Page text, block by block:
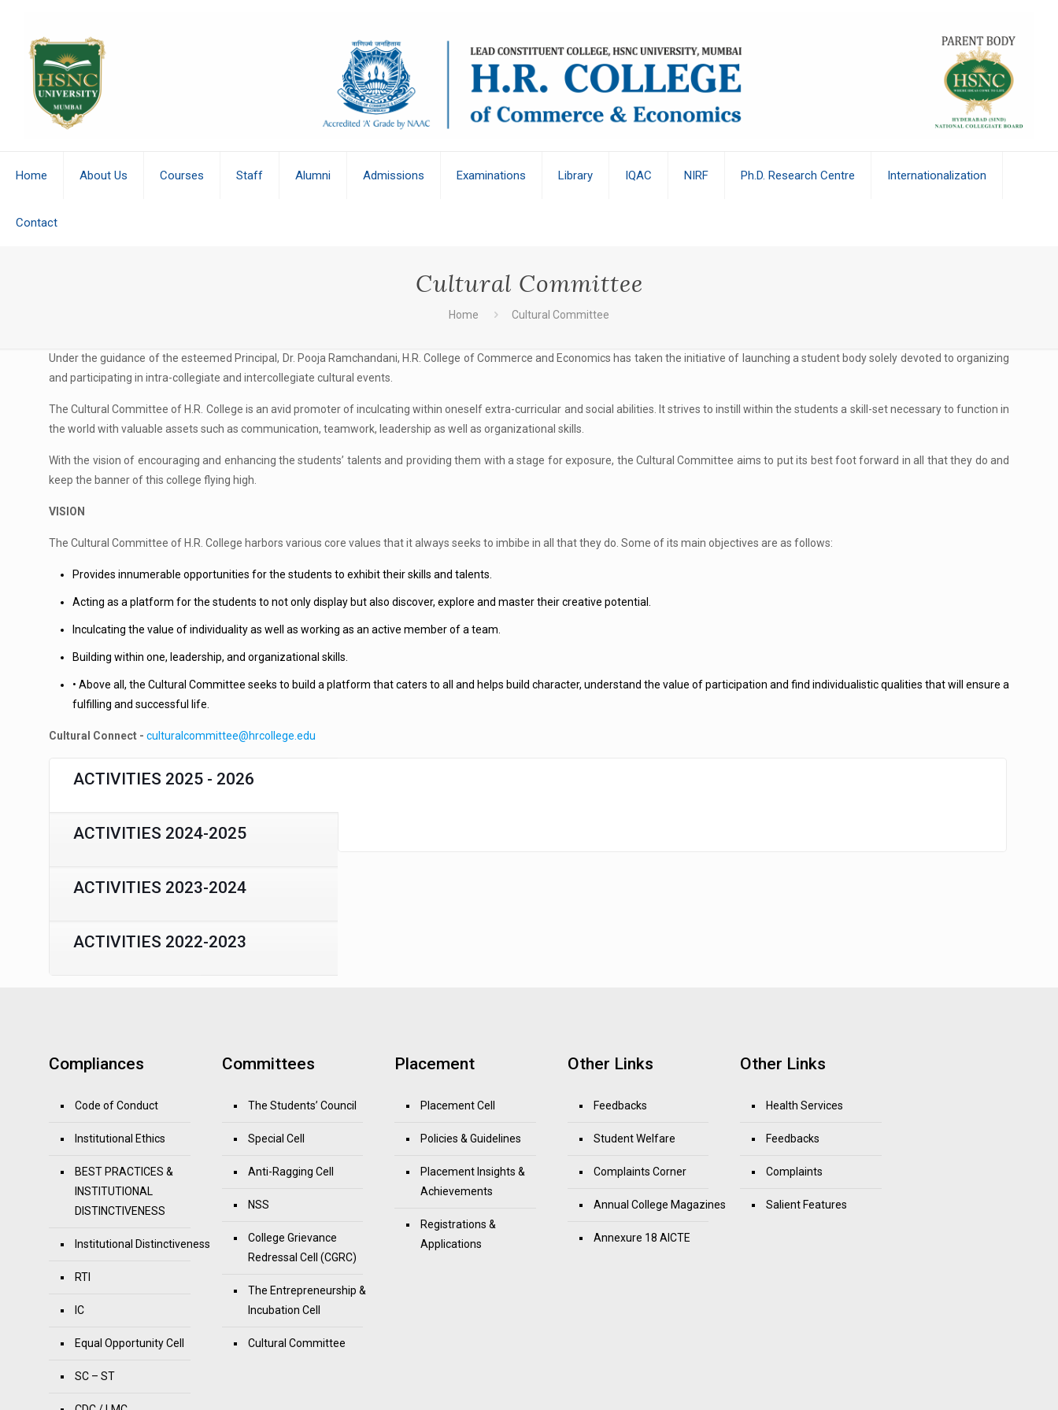
Home About Us Courses Staff Alumni Admissions Examinations Library IQAC NIRF Ph.D. Research Centre Internationalization
Contact
Cultural Committee
Home Cultural Committee
Under the guidance of the esteemed Principal, Dr. Pooja Ramchandani, H.R. College of Commerce and Economics has taken the initiative of launching a student body solely devoted to organizing
and participating in intra-collegiate and intercollegiate cultural events.
The Cultural Committee of H.R. College is an avid promoter of inculcating within oneself extra-curricular and social abilities. It strives to instill within the students a skill-set necessary to function in
the world with valuable assets such as communication, teamwork, leadership as well as organizational skills.
With the vision of encouraging and enhancing the students’ talents and providing them with a stage for exposure, the Cultural Committee aims to put its best foot forward in all that they do and
keep the banner of this college flying high.
VISION
The Cultural Committee of H.R. College harbors various core values that it always seeks to imbibe in all that they do. Some of its main objectives are as follows:
Provides innumerable opportunities for the students to exhibit their skills and talents.
Acting as a platform for the students to not only display but also discover, explore and master their creative potential.
Inculcating the value of individuality as well as working as an active member of a team.
Building within one, leadership, and organizational skills.
• Above all, the Cultural Committee seeks to build a platform that caters to all and helps build character, understand the value of participation and find individualistic qualities that will ensure a
fulfilling and successful life.
Cultural Connect - culturalcommittee@hrcollege.edu
ACTIVITIES 2025 - 2026
ACTIVITIES 2024-2025
ACTIVITIES 2023-2024
ACTIVITIES 2022-2023
Compliances
Code of Conduct
Institutional Ethics
BEST PRACTICES &
INSTITUTIONAL
DISTINCTIVENESS
Institutional Distinctiveness
RTI
IC
Equal Opportunity Cell
SC – ST
Committees
The Students’ Council
Special Cell
Anti-Ragging Cell
NSS
College Grievance
Redressal Cell (CGRC)
The Entrepreneurship &
Incubation Cell
Cultural Committee
Placement
Placement Cell
Policies & Guidelines
Placement Insights &
Achievements
Registrations &
Applications
Other Links
Feedbacks
Student Welfare
Complaints Corner
Annual College Magazines
Annexure 18 AICTE
Other Links
Health Services
Feedbacks
Complaints
Salient Features